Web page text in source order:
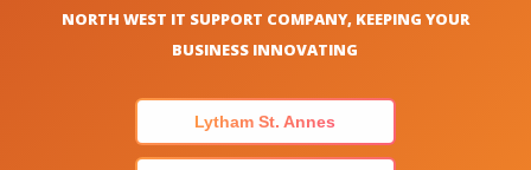
NORTH WEST IT SUPPORT COMPANY, KEEPING YOUR
BUSINESS INNOVATING
Lytham St. Annes